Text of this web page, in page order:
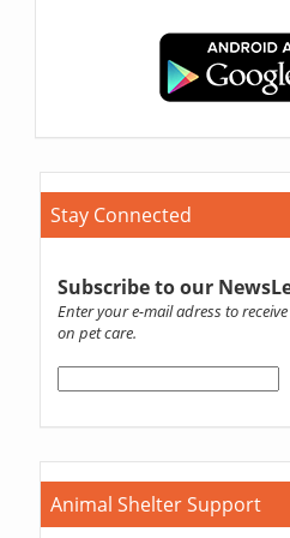
Stay Connected
Subscribe to our
Enter your e-mail adress to
on pet care.
Animal Shelter Support